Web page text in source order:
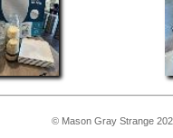
© Mason Gray Strange